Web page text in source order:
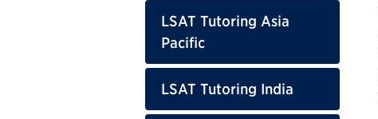
LSAT Tutoring Asia
Pacific
LSAT Tutoring India